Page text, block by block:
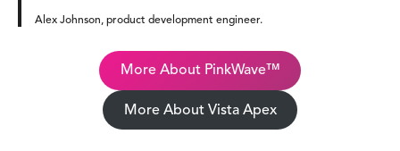
Alex Johnson, product development engineer.
More About PinkWave™
More About Vista Apex